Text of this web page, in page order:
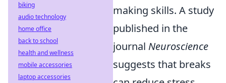
making skills. A study
published in the
journal Neuroscience
suggests that breaks
biking
audio technology
home office
back to school
health and wellness
mobile accessories
laptop accessories